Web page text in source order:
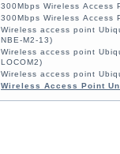
300Mbps Wireless Access
300Mbps Wireless Access
Wireless access point
NBE-M2-13)
Wireless access point
LOCOM2)
Wireless access point
Wireless Access Point